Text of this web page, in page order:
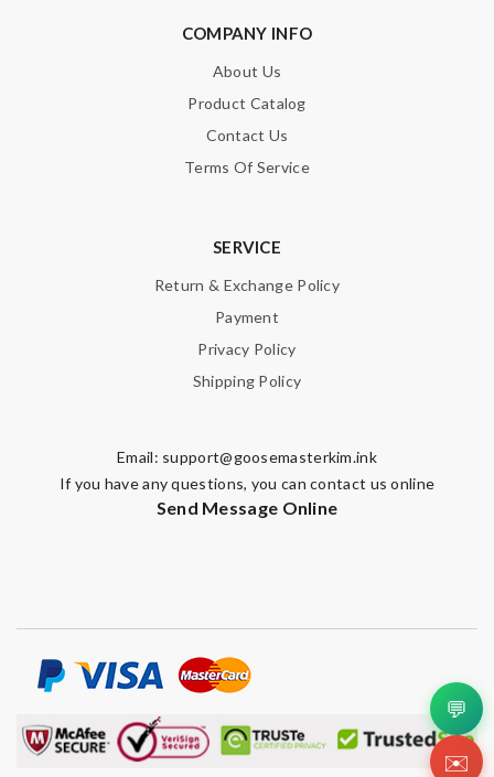
COMPANY INFO
About Us
Product Catalog
Contact Us
Terms Of Service
SERVICE
Return & Exchange Policy
Payment
Privacy Policy
Shipping Policy
Email: support@goosemasterkim.ink
If you have any questions, you can contact us online
Send Message Online
💬
✉️